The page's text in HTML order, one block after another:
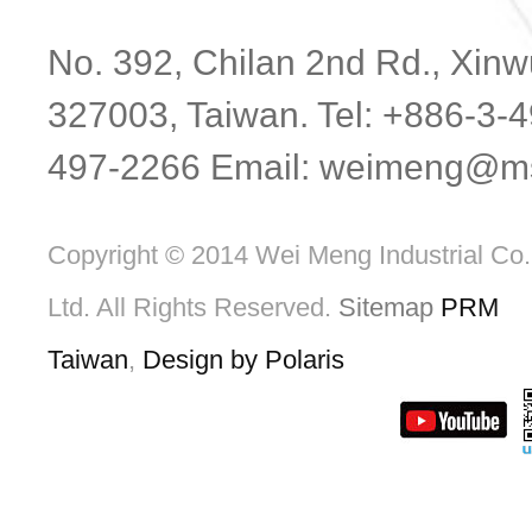
No. 392, Chilan 2nd Rd.,
327003, Taiwan. Tel: +886-3-
497-2266 Email:
Copyright © 2014 Wei Meng Industrial
Ltd. All Rights Reserved. Sitemap PRM
Taiwan, Design by Polaris